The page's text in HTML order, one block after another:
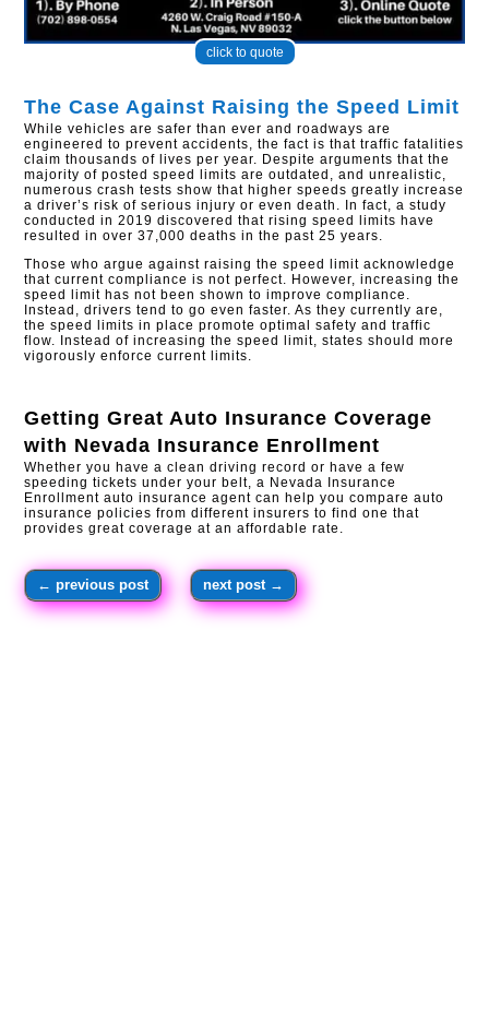
click to quote
The Case Against Raising the Speed Limit
While vehicles are safer than ever and roadways are
engineered to prevent accidents, the fact is that traffic fatalities
claim thousands of lives per year. Despite arguments that the
majority of posted speed limits are outdated, and unrealistic,
numerous crash tests show that higher speeds greatly increase
a driver’s risk of serious injury or even death. In fact, a study
conducted in 2019 discovered that rising speed limits have
resulted in over 37,000 deaths in the past 25 years.
Those who argue against raising the speed limit acknowledge
that current compliance is not perfect. However, increasing the
speed limit has not been shown to improve compliance.
Instead, drivers tend to go even faster. As they currently are,
the speed limits in place promote optimal safety and traffic
flow. Instead of increasing the speed limit, states should more
vigorously enforce current limits.
Getting Great Auto Insurance Coverage
with Nevada Insurance Enrollment
Whether you have a clean driving record or have a few
speeding tickets under your belt, a Nevada Insurance
Enrollment auto insurance agent can help you compare auto
insurance policies from different insurers to find one that
provides great coverage at an affordable rate.
←previous post next post →